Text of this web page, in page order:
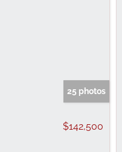
25 photos
$142,500